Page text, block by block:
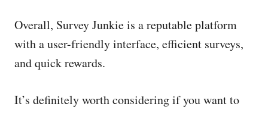
Overall, Survey Junkie is a reputable platform
with a user-friendly interface, efficient surveys,
and quick rewards.
It’s definitely worth considering if you want to